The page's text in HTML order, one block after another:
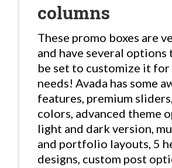
columns
These promo boxes are
and have several options
be set to customize it
needs! Avada has some
features, premium
colors, advanced theme
light and dark version,
and portfolio layouts, 5
designs, custom post